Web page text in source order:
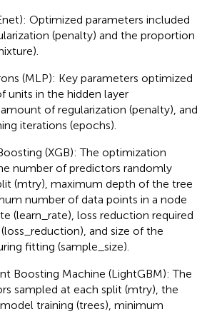
Optimized parameters included
(penalty) and the proportion
(MLP): Key parameters optimized
units in the hidden layer
of regularization (penalty), and
iterations (epochs).
(XGB): The optimization
number of predictors randomly
(mtry), maximum depth of the tree
number of data points in a node
(learn_rate), loss reduction required
and size of the
fitting (sample_size).
Boosting Machine (LightGBM): The
sampled at each split (mtry), the
training (trees), minimum